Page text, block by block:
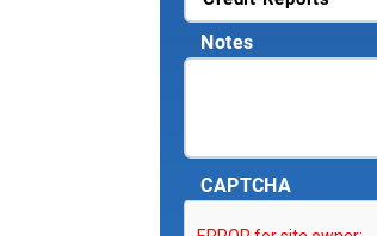
Notes
CAPTCHA